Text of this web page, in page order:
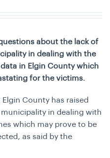
about the lack of
in dealing with the
in Elgin County which
for the victims.
County has raised
in dealing with
which may prove to be
as said by the